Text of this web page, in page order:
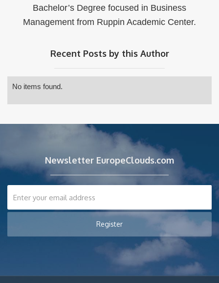
Bachelor’s Degree focused in Business
Management from Ruppin Academic Center.
Recent Posts by this Author
No items found.
Newsletter EuropeClouds.com